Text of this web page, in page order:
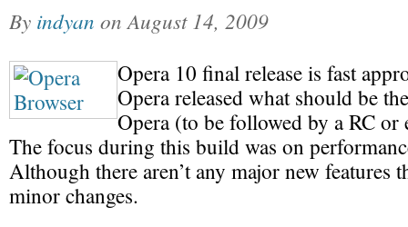
By indyan on August 14, 2009
Opera 10 final release is fast
Opera released what should be
Opera (to be followed by a RC
The focus during this build was on
Although there aren’t any major new features
minor changes.